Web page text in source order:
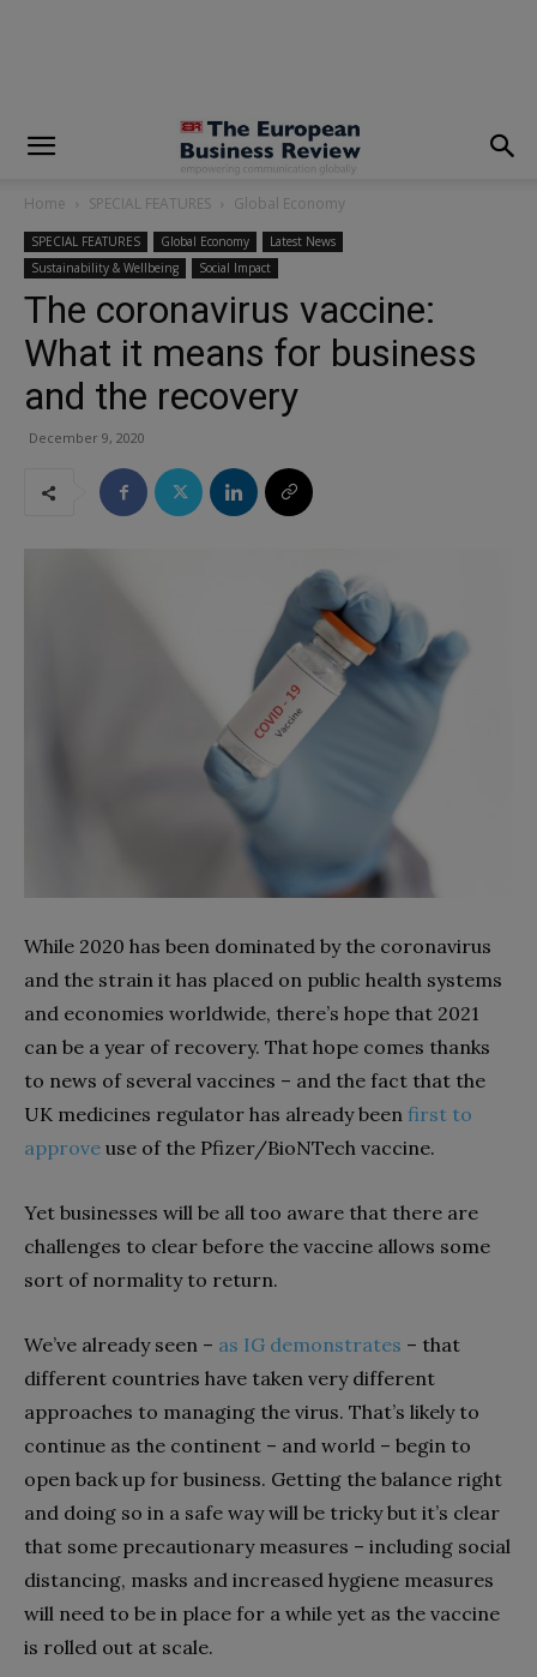
Home SPECIAL FEATURES Global Economy
SPECIAL FEATURES Global Economy
Latest News
Sustainability & Wellbeing
Social Impact
The coronavirus vaccine:
What it means for business
and the recovery
December 9, 2020
While 2020 has been dominated by the coronavirus
and the strain it has placed on public health systems
and economies worldwide, there’s hope that 2021
can be a year of recovery. That hope comes thanks
to news of several vaccines – and the fact that the
UK medicines regulator has already been first to
approve use of the Pfizer/BioNTech vaccine.
Yet businesses will be all too aware that there are
challenges to clear before the vaccine allows some
sort of normality to return.
We’ve already seen – as IG demonstrates – that
different countries have taken very different
approaches to managing the virus. That’s likely to
continue as the continent – and world – begin to
open back up for business. Getting the balance right
and doing so in a safe way will be tricky but it’s clear
that some precautionary measures – including social
distancing, masks and increased hygiene measures
will need to be in place for a while yet as the vaccine
is rolled out at scale.